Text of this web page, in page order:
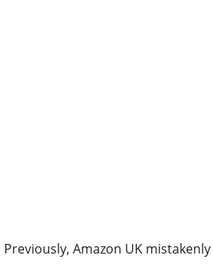
Previously, Amazon UK